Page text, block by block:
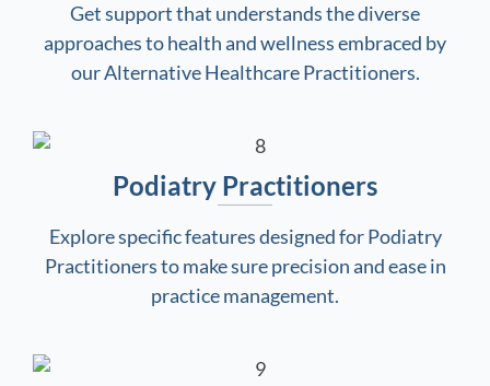
Get support that understands the diverse
approaches to health and wellness embraced by
our Alternative Healthcare Practitioners.
Podiatry Practitioners
Explore specific features designed for Podiatry
Practitioners to make sure precision and ease in
practice management.